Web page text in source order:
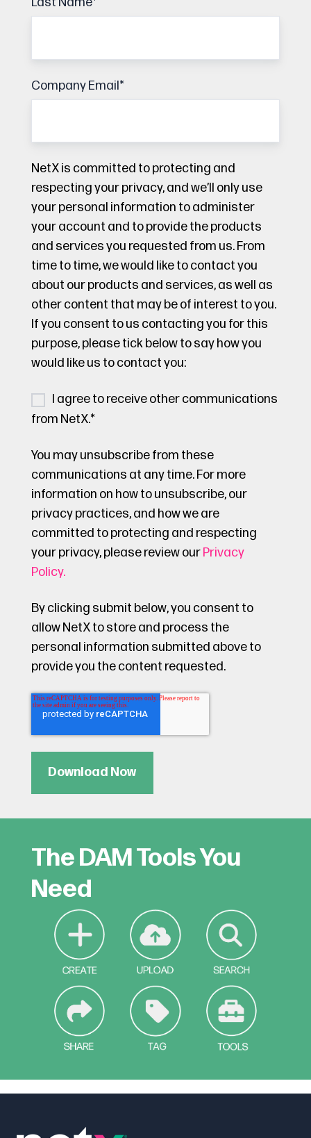
Company Email*
NetX is committed to protecting and
respecting your privacy, and we’ll only use
your personal information to administer
your account and to provide the products
and services you requested from us. From
time to time, we would like to contact you
about our products and services, as well as
other content that may be of interest to you.
If you consent to us contacting you for this
purpose, please tick below to say how you
would like us to contact you:
I agree to receive other communications
from NetX.*
You may unsubscribe from these
communications at any time. For more
information on how to unsubscribe, our
privacy practices, and how we are
committed to protecting and respecting
your privacy, please review our Privacy
Policy.
By clicking submit below, you consent to
allow NetX to store and process the
personal information submitted above to
provide you the content requested.
The DAM Tools You
Need